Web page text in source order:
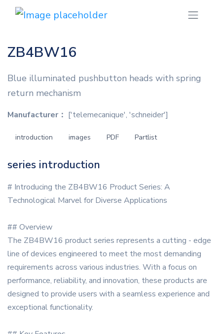
ZB4BW16
Blue illuminated pushbutton heads with spring
return mechanism
Manufacturer： ['telemecanique', 'schneider']
introduction images PDF Partlist
series introduction
# Introducing the ZB4BW16 Product Series: A
Technological Marvel for Diverse Applications
## Overview
The ZB4BW16 product series represents a cutting - edge
line of devices engineered to meet the most demanding
requirements across various industries. With a focus on
performance, reliability, and innovation, these products are
designed to provide users with a seamless experience and
exceptional functionality.